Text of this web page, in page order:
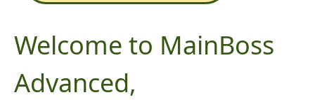
Welcome to MainBoss
Advanced,